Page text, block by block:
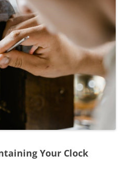
Your Clock